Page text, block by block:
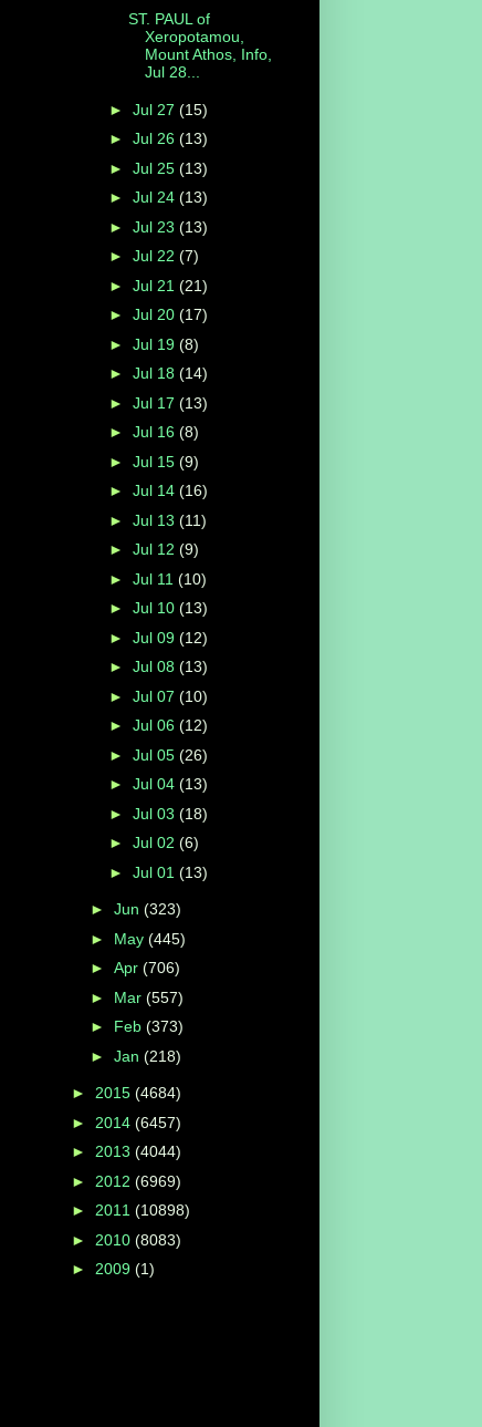
ST. PAUL of
Xeropotamou,
Mount Athos, Info,
Jul 28...
► Jul 27 (15)
► Jul 26 (13)
► Jul 25 (13)
► Jul 24 (13)
► Jul 23 (13)
► Jul 22 (7)
► Jul 21 (21)
► Jul 20 (17)
► Jul 19 (8)
► Jul 18 (14)
► Jul 17 (13)
► Jul 16 (8)
► Jul 15 (9)
► Jul 14 (16)
► Jul 13 (11)
► Jul 12 (9)
► Jul 11 (10)
► Jul 10 (13)
► Jul 09 (12)
► Jul 08 (13)
► Jul 07 (10)
► Jul 06 (12)
► Jul 05 (26)
► Jul 04 (13)
► Jul 03 (18)
► Jul 02 (6)
► Jul 01 (13)
► Jun (323)
► May (445)
► Apr (706)
► Mar (557)
► Feb (373)
► Jan (218)
► 2015 (4684)
► 2014 (6457)
► 2013 (4044)
► 2012 (6969)
► 2011 (10898)
► 2010 (8083)
► 2009 (1)